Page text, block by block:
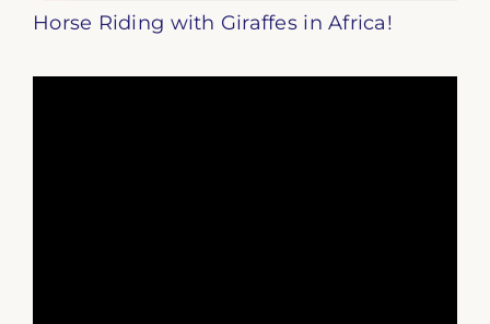
Horse Riding with Giraffes in Africa!